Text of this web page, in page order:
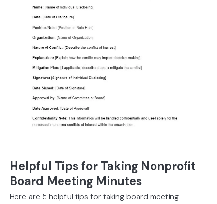
Helpful Tips for Taking Nonprofit
Board Meeting Minutes
Here are 5 helpful tips for taking board meeting